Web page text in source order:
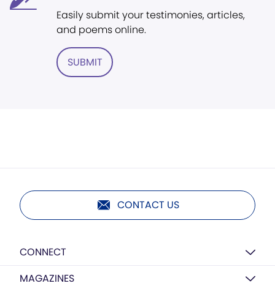
Easily submit your testimonies, articles,
and poems online.
SUBMIT
CONTACT US
CONNECT
MAGAZINES